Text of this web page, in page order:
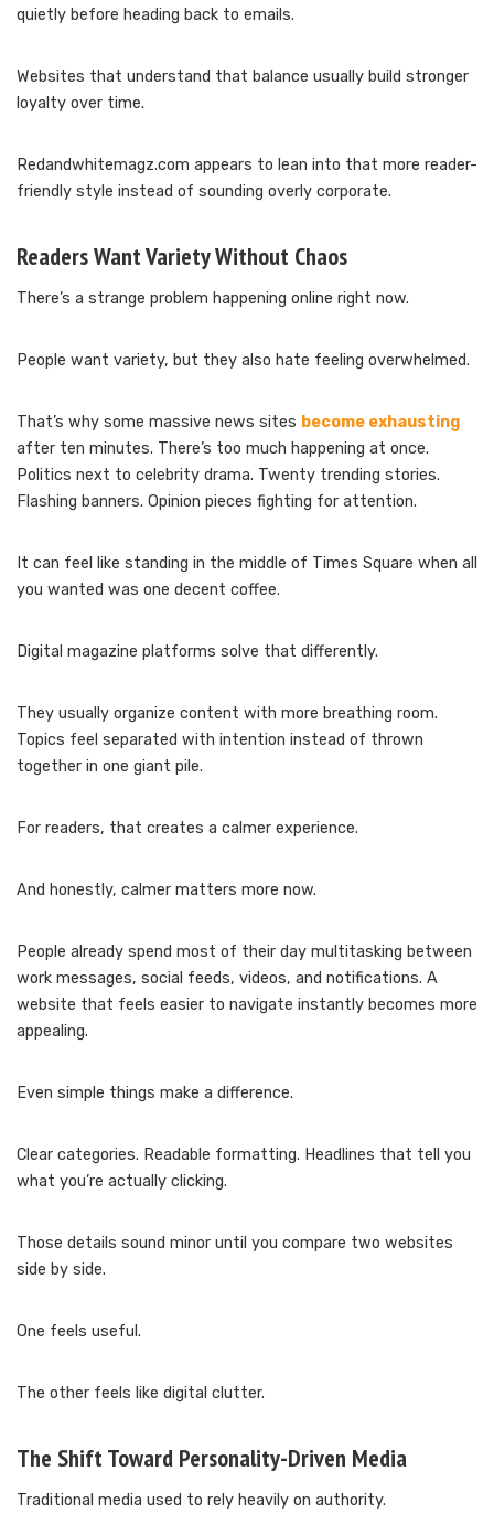
quietly before heading back to emails.
Websites that understand that balance usually build stronger
loyalty over time.
Redandwhitemagz.com appears to lean into that more reader-
friendly style instead of sounding overly corporate.
Readers Want Variety Without Chaos
There’s a strange problem happening online right now.
People want variety, but they also hate feeling overwhelmed.
That’s why some massive news sites become exhausting
after ten minutes. There’s too much happening at once.
Politics next to celebrity drama. Twenty trending stories.
Flashing banners. Opinion pieces fighting for attention.
It can feel like standing in the middle of Times Square when all
you wanted was one decent coffee.
Digital magazine platforms solve that differently.
They usually organize content with more breathing room.
Topics feel separated with intention instead of thrown
together in one giant pile.
For readers, that creates a calmer experience.
And honestly, calmer matters more now.
People already spend most of their day multitasking between
work messages, social feeds, videos, and notifications. A
website that feels easier to navigate instantly becomes more
appealing.
Even simple things make a difference.
Clear categories. Readable formatting. Headlines that tell you
what you’re actually clicking.
Those details sound minor until you compare two websites
side by side.
One feels useful.
The other feels like digital clutter.
The Shift Toward Personality-Driven Media
Traditional media used to rely heavily on authority.